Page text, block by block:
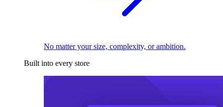
No matter your size, complexity, or ambition.
Built into every store